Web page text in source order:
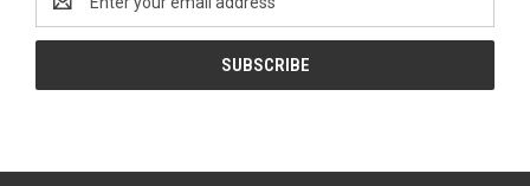
Address